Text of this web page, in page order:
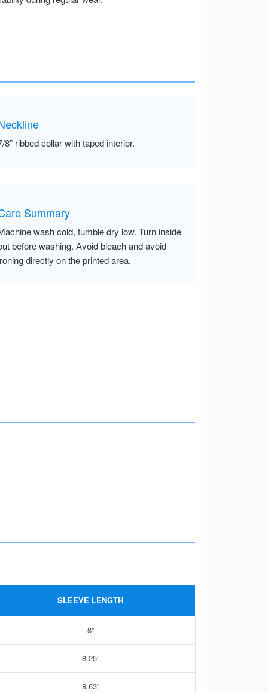
8” ribbed collar with taped interior.
Summary
wash cold, tumble dry low. Turn inside
before washing. Avoid bleach and avoid
directly on the printed area.
SLEEVE LENGTH
8”
8.25”
8.63”